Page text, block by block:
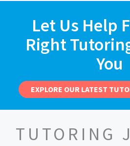
Let Us Help
Right
You
EXPLORE OUR LATEST
TUTORING